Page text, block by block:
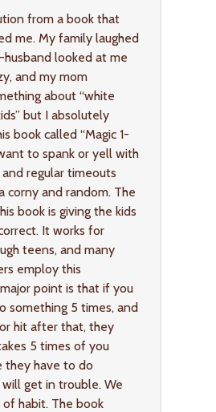
from a book that
me. My family laughed
looked at me
and my mom
about “white
but I absolutely
book called “Magic 1-
to spank or yell with
regular timeouts
corny and random. The
book is giving the kids
It works for
teens, and many
employ this
point is that if you
something 5 times, and
hit after that, they
5 times of you
they have to do
get in trouble. We
of habit. The book